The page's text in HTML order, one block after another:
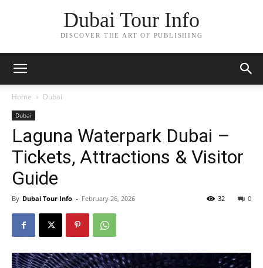
Dubai Tour Info
DISCOVER THE ART OF PUBLISHING
Home Dubai
Dubai
Laguna Waterpark Dubai –
Tickets, Attractions & Visitor
Guide
By Dubai Tour Info - February 26, 2026 0
32